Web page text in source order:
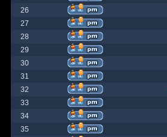
26
27
28
29
30
31
32
33
34
35